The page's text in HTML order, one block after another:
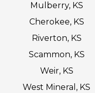
Mulberry, KS
Cherokee, KS
Riverton, KS
Scammon, KS
Weir, KS
West Mineral, KS